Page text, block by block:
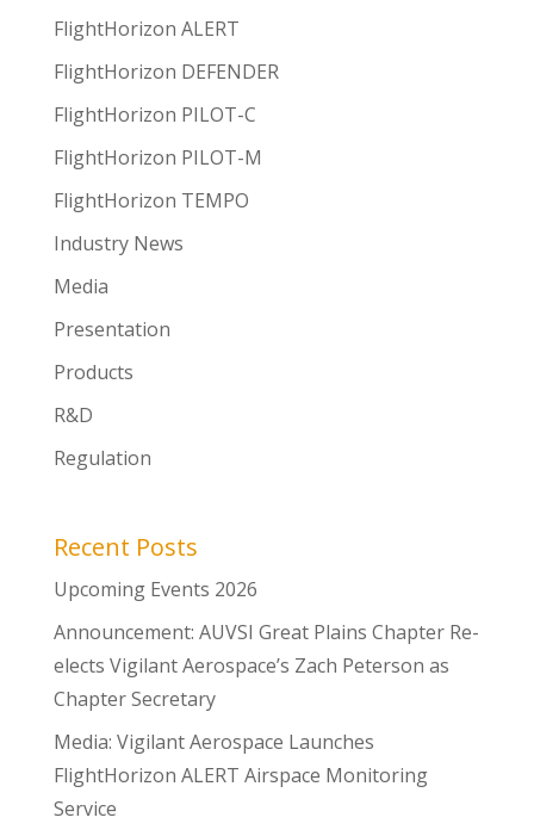
FlightHorizon ALERT
FlightHorizon DEFENDER
FlightHorizon PILOT-C
FlightHorizon PILOT-M
FlightHorizon TEMPO
Industry News
Media
Presentation
Products
R&D
Regulation
Recent Posts
Upcoming Events 2026
Announcement: AUVSI Great Plains Chapter Re-
elects Vigilant Aerospace’s Zach Peterson as
Chapter Secretary
Media: Vigilant Aerospace Launches
FlightHorizon ALERT Airspace Monitoring
Service